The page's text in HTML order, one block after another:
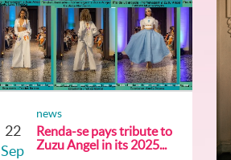
22
Sep
news
Renda-se pays tribute to
Zuzu Angel in its 2025...